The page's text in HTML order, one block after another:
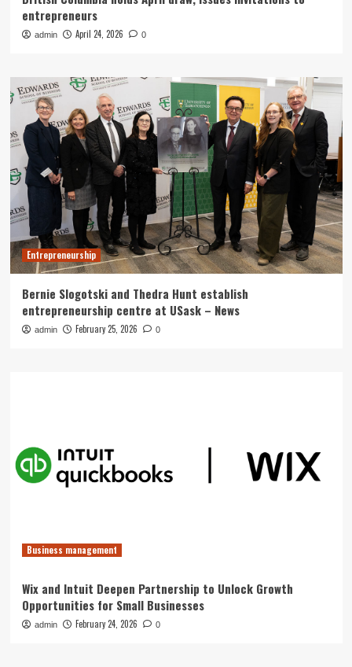
entrepreneurs
admin April 24, 2026 0
Entrepreneurship
Bernie Slogotski and Thedra Hunt establish
entrepreneurship centre at USask – News
admin February 25, 2026 0
Business management
Wix and Intuit Deepen Partnership to Unlock Growth
Opportunities for Small Businesses
admin February 24, 2026 0